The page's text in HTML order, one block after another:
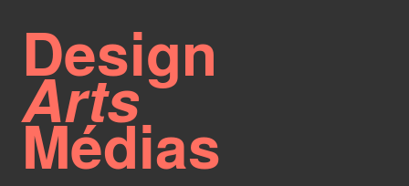
Design
Arts
Médias